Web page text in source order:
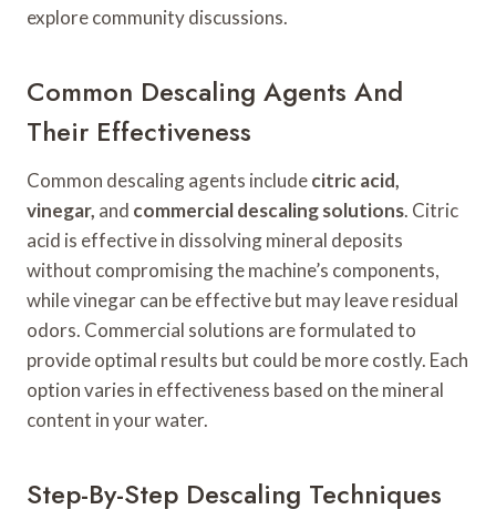
explore community discussions.
Common Descaling Agents And
Their Effectiveness
Common descaling agents includecitric acid,
vinegar, and commercial descaling solutions. Citric
acid is effective in dissolving mineral deposits
without compromising the machine’s components,
while vinegar can be effective but may leave residual
odors. Commercial solutions are formulated to
provide optimal results but could be more costly. Each
option varies in effectiveness based on the mineral
content in your water.
Step-By-Step Descaling Techniques